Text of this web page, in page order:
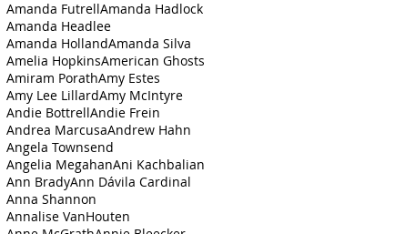
Amanda FutrellAmanda Hadlock
Amanda Headlee
Amanda HollandAmanda Silva
Amelia HopkinsAmerican Ghosts
Amiram PorathAmy Estes
Amy Lee LillardAmy McIntyre
Andie BottrellAndie Frein
Andrea‌ ‌MarcusaAndrew Hahn
Angela Townsend
Angelia MegahanAni Kachbalian
Ann BradyAnn Dávila Cardinal
Anna Shannon
Annalise VanHouten